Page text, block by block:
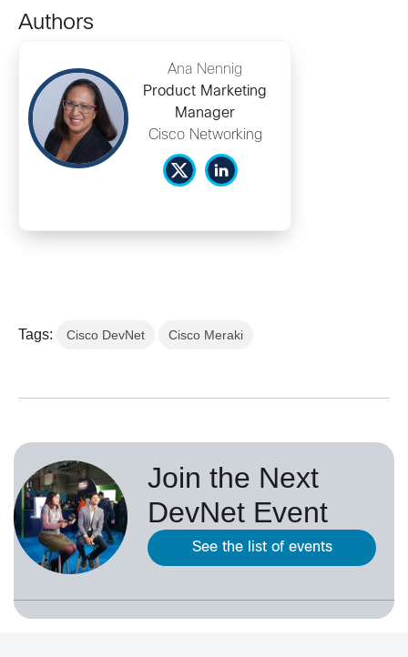
Authors
Ana Nennig
Product Marketing
Manager
Cisco Networking
Tags: Cisco DevNet Cisco Meraki
Join the Next
DevNet Event
See the list of events